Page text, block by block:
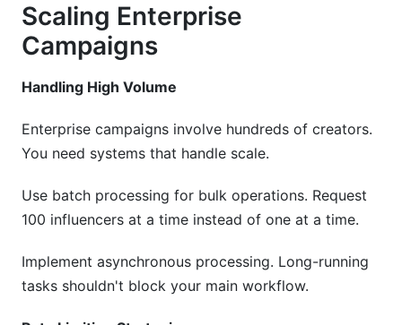
Scaling Enterprise
Campaigns
Handling High Volume
Enterprise campaigns involve hundreds of creators.
You need systems that handle scale.
Use batch processing for bulk operations. Request
100 influencers at a time instead of one at a time.
Implement asynchronous processing. Long-running
tasks shouldn't block your main workflow.